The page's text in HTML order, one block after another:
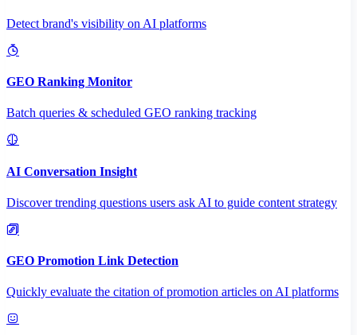
Detect brand's visibility on AI platforms
GEO Ranking Monitor
Batch queries & scheduled GEO ranking tracking
AI Conversation Insight
Discover trending questions users ask AI to guide content strategy
GEO Promotion Link Detection
Quickly evaluate the citation of promotion articles on AI platforms